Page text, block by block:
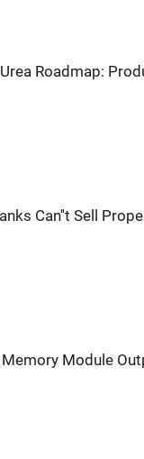
Roadmap:
Can''t Sell
Module